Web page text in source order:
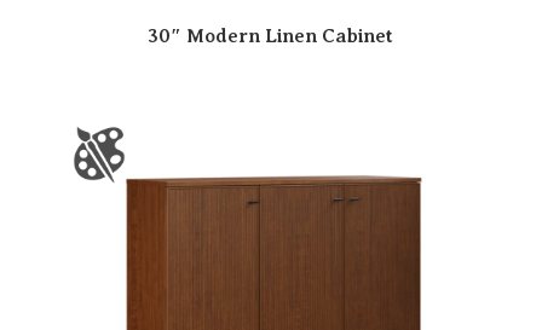
30″ Modern Linen Cabinet